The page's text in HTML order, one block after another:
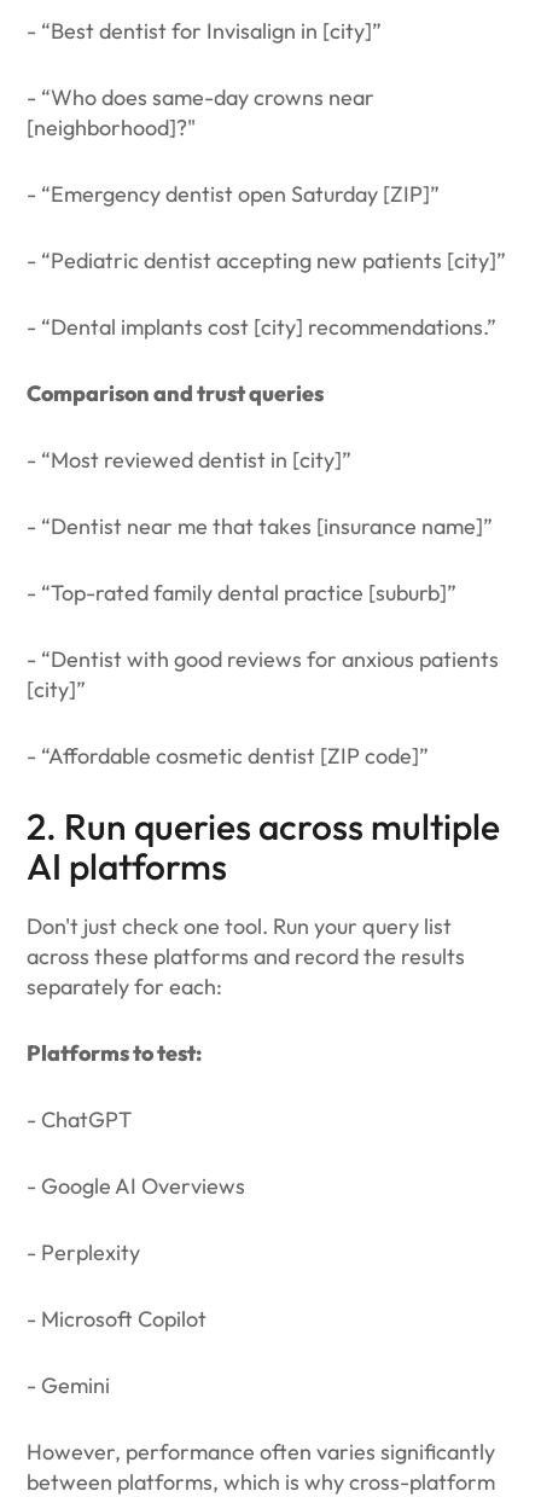
- “Best dentist for Invisalign in [city]”
- “Who does same-day crowns near
[neighborhood]?"
- “Emergency dentist open Saturday [ZIP]”
- “Pediatric dentist accepting new patients [city]”
- “Dental implants cost [city] recommendations.”
Comparison and trust queries
- “Most reviewed dentist in [city]”
- “Dentist near me that takes [insurance name]”
- “Top-rated family dental practice [suburb]”
- “Dentist with good reviews for anxious patients
[city]”
- “Affordable cosmetic dentist [ZIP code]”
2. Run queries across multiple
AI platforms
Don't just check one tool. Run your query list
across these platforms and record the results
separately for each:
Platforms to test:
- ChatGPT
- Google AI Overviews
- Perplexity
- Microsoft Copilot
- Gemini
However, performance often varies significantly
between platforms, which is why cross-platform